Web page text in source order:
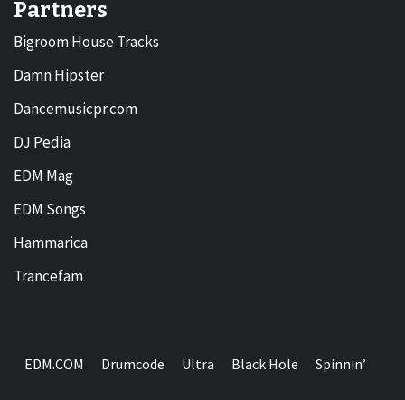
Partners
Bigroom House Tracks
Damn Hipster
Dancemusicpr.com
DJ Pedia
EDM Mag
EDM Songs
Hammarica
Trancefam
EDM.COM Drumcode Ultra Black Hole Spinnin’